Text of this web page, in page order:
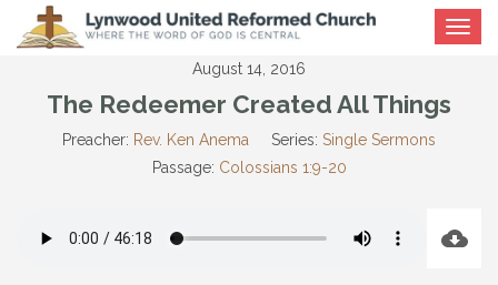
Toggle
August 14, 2016
The Redeemer Created All Things
Preacher: Rev. Ken Anema Series: Single Sermons
Passage: Colossians 1:9-20